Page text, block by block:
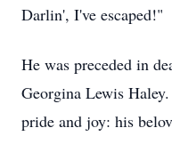
Darlin', I've escaped!"
He was preceded in
Georgina Lewis
pride and joy: his